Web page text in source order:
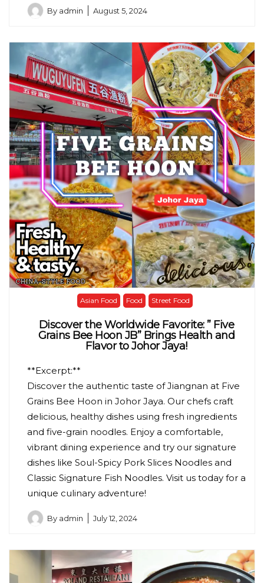
By admin August 5, 2024
Asian Food Food Street Food
Discover the Worldwide Favorite: ” Five
Grains Bee Hoon JB” Brings Health and
Flavor to Johor Jaya!
**Excerpt:**
Discover the authentic taste of Jiangnan at Five
Grains Bee Hoon in Johor Jaya. Our chefs craft
delicious, healthy dishes using fresh ingredients
and five-grain noodles. Enjoy a comfortable,
vibrant dining experience and try our signature
dishes like Soul-Spicy Pork Slices Noodles and
Classic Signature Fish Noodles. Visit us today for a
unique culinary adventure!
By admin July 12, 2024